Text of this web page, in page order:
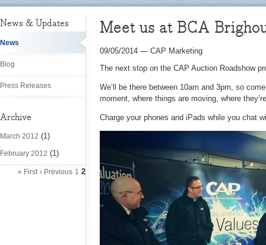
News & Updates
News
Blog
Press Releases
Archive
March 2012 (1)
February 2012 (1)
« First ‹ Previous 1 2
Meet us at BCA
09/05/2014 — CAP Marketing
The next stop on the CAP Auction Roadshow
We’ll be there between 10am and 3pm, so
moment, where things are moving, where
Charge your phones and iPads while you chat